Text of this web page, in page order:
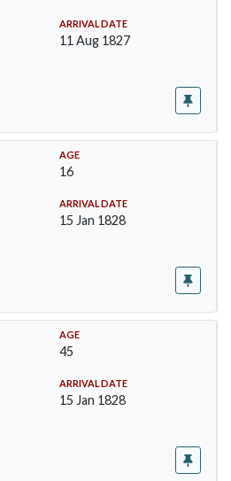
ARRIVAL DATE
11 Aug 1827
AGE
16
ARRIVAL DATE
15 Jan 1828
AGE
45
ARRIVAL DATE
15 Jan 1828